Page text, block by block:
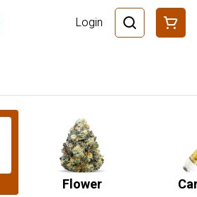
Login
Flower